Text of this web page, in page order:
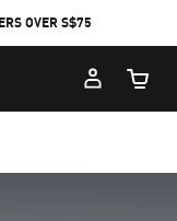
OVER S$75
Cart